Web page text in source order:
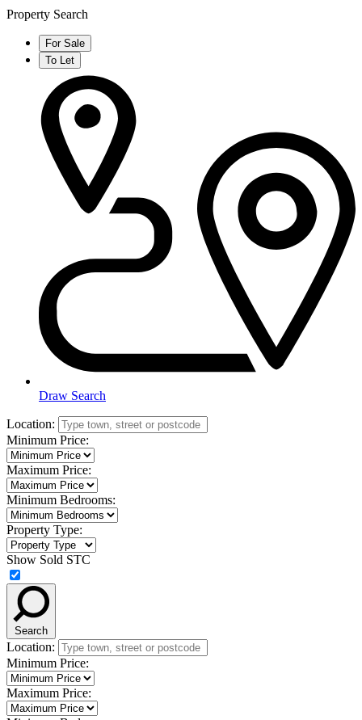
Property Search
For Sale
To Let
Draw Search
Location:
Minimum Price:
Maximum Price:
Minimum Bedrooms:
Property Type:
Show Sold STC
Search
Location:
Minimum Price:
Maximum Price: